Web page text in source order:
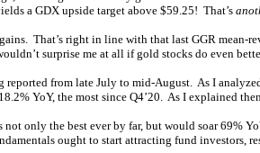
a GDX upside target above $59.25! That’s
That’s right in line with that last GGR
surprise me at all if gold stocks do even
from late July to mid-August. As I
YoY, the most since Q4’20. As I explained
not only the best ever by far, but would soar 69%
ought to start attracting fund investors,